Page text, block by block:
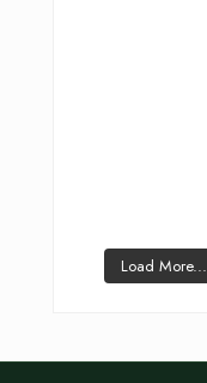
Load More...